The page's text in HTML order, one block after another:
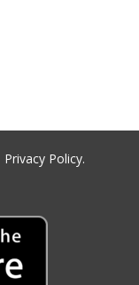
Privacy Policy.